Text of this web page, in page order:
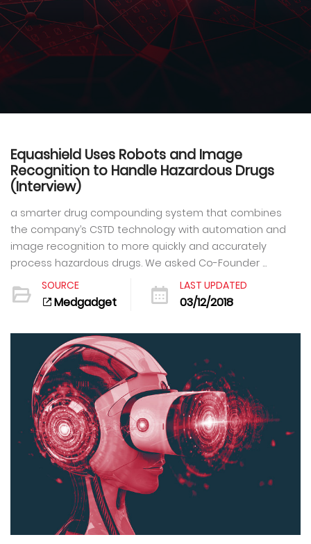
Equashield Uses Robots and Image
Recognition to Handle Hazardous Drugs
(Interview)
a smarter drug compounding system that combines
the company’s CSTD technology with automation and
image recognition to more quickly and accurately
process hazardous drugs. We asked Co-Founder ...
SOURCE
Medgadget
LAST UPDATED
03/12/2018